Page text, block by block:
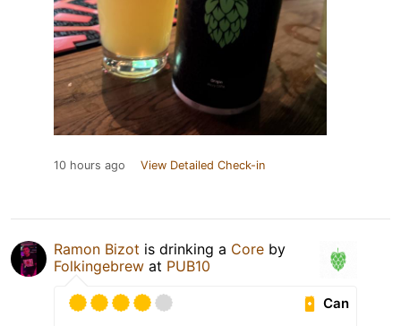
10 hours ago View Detailed Check-in
Ramon Bizot is drinking a Core by
Folkingebrew at PUB10
Can